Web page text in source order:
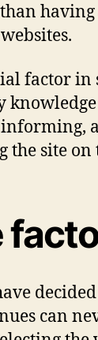
having
factor in
the site on
can